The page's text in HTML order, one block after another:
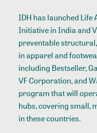
IDH has launched Life
Initiative in India and
preventable
in apparel and
including Bestseller,
VF Corporation, and
program that will
hubs, covering small,
in these countries.